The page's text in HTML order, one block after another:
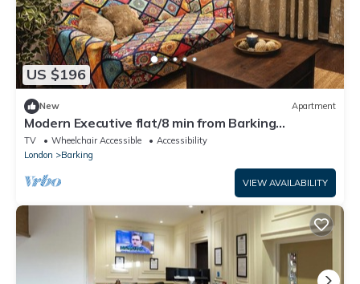
US $196
New Apartment
Modern Executive flat/8 min from Barking
station/20 minutes to central
TV Wheelchair Accessible
Accessibility
London
Barking
VIEW AVAILABILITY